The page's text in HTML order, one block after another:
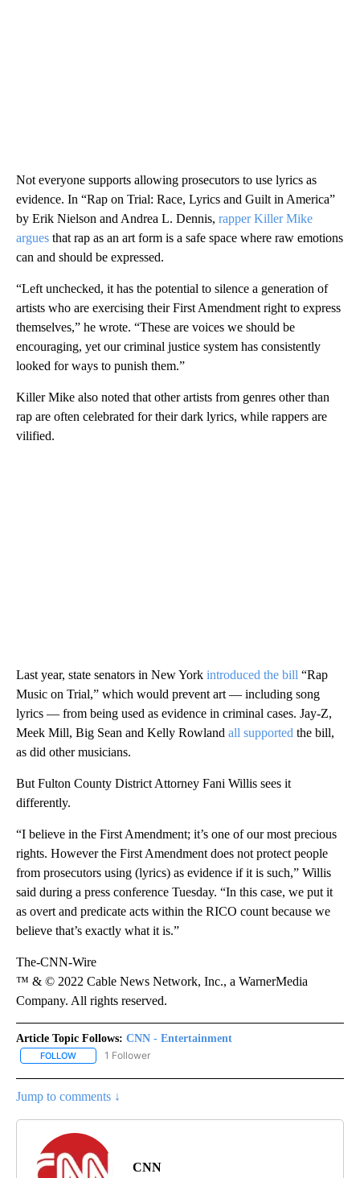
Not everyone supports allowing prosecutors to use lyrics as
evidence. In “Rap on Trial: Race, Lyrics and Guilt in America”
by Erik Nielson and Andrea L. Dennis, rapper Killer Mike
argues that rap as an art form is a safe space where raw emotions
can and should be expressed.
“Left unchecked, it has the potential to silence a generation of
artists who are exercising their First Amendment right to express
themselves,” he wrote. “These are voices we should be
encouraging, yet our criminal justice system has consistently
looked for ways to punish them.”
Killer Mike also noted that other artists from genres other than
rap are often celebrated for their dark lyrics, while rappers are
vilified.
Last year, state senators in New York introduced the bill “Rap
Music on Trial,” which would prevent art — including song
lyrics — from being used as evidence in criminal cases. Jay-Z,
Meek Mill, Big Sean and Kelly Rowland all supported the bill,
as did other musicians.
But Fulton County District Attorney Fani Willis sees it
differently.
“I believe in the First Amendment; it’s one of our most precious
rights. However the First Amendment does not protect people
from prosecutors using (lyrics) as evidence if it is such,” Willis
said during a press conference Tuesday. “In this case, we put it
as overt and predicate acts within the RICO count because we
believe that’s exactly what it is.”
The-CNN-Wire
™ & © 2022 Cable News Network, Inc., a WarnerMedia
Company. All rights reserved.
Article Topic Follows: CNN - Entertainment
FOLLOW FOLLOW "CNN - ENTERTAINMENT" TO RECEIVE NOTIFICATIONS
1 Follower
Jump to comments ↓
CNN